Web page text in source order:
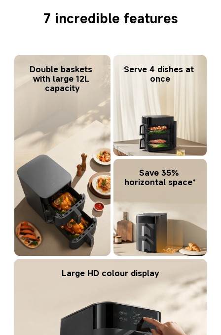
7 incredible features
Double baskets
with large 12L
capacity
Serve 4 dishes at
once
Save 35%
horizontal space*
Large HD colour display